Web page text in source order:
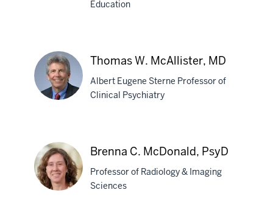
MB,BS,
PhD
Education
W.
McAllister,
MD
Thomas W. McAllister, MD
Albert Eugene Sterne Professor of
Clinical Psychiatry
Brenna C. McDonald, PsyD
Professor of Radiology & Imaging
Sciences